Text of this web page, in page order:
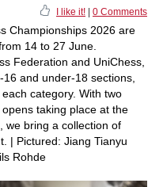
I like it! 0 Comments
Championships 2026 are
14 to 27 June.
Federation and UniChess,
and under-18 sections,
category. With two
taking place at the
we bring a collection of
| Pictured: Jiang Tianyu
Rohde